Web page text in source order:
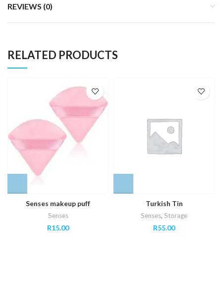
REVIEWS (0)
RELATED PRODUCTS
Senses makeup puff
Senses
R15.00
Turkish Tin
Senses, Storage
R55.00